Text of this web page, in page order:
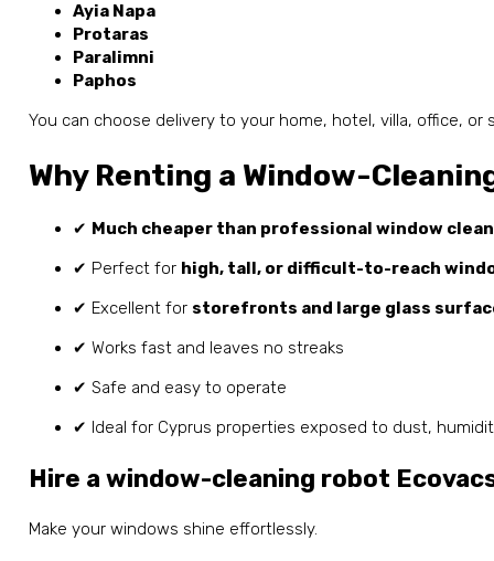
Ayia Napa
Protaras
Paralimni
Paphos
You can choose delivery to your home, hotel, villa, office, or
Why Renting a Window-
✔ Much cheaper than professional window
✔ Perfect for high, tall, or difficult-to-reach
✔ Excellent for storefronts and large glass
✔ Works fast and leaves no streaks
✔ Safe and easy to operate
✔ Ideal for Cyprus properties exposed to dust,
Hire a window-cleaning robot
Make your windows shine effortlessly.